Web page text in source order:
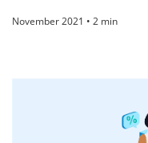
November 2021 • 2 min